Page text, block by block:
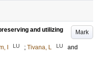
Mark
and utilizing
I LU ; Tivana, L LU
and